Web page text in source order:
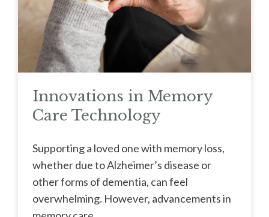
Innovations in Memory
Care Technology
Supporting a loved one with memory loss,
whether due to Alzheimer’s disease or
other forms of dementia, can feel
overwhelming. However, advancements in